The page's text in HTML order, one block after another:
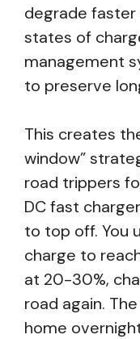
degrade
states of
management
to preserve
This creates
window”
road trippers
DC fast
to top off. You
charge to
at 20-30%,
road again.
home